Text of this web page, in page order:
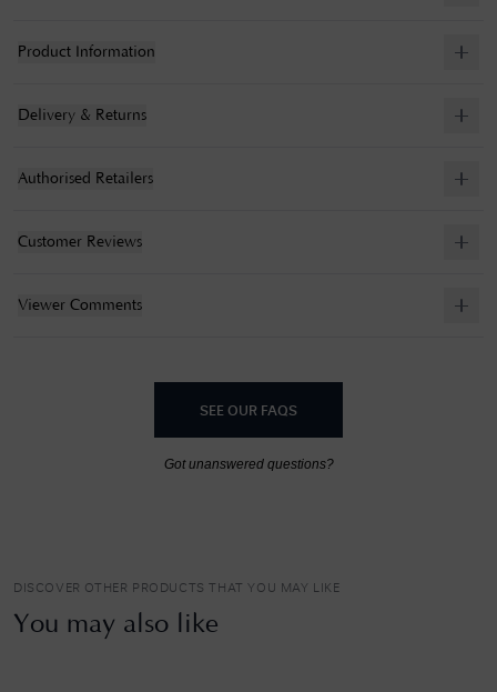
Product Information
Delivery & Returns
Authorised Retailers
Customer Reviews
Viewer Comments
SEE OUR FAQS
Got unanswered questions?
DISCOVER OTHER PRODUCTS THAT YOU MAY LIKE
You may also like